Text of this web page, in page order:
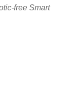
free Smart